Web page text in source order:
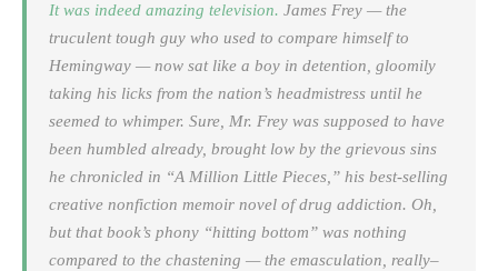
It was indeed amazing television. James Frey — the
truculent tough guy who used to compare himself to
Hemingway — now sat like a boy in detention, gloomily
taking his licks from the nation’s headmistress until he
seemed to whimper. Sure, Mr. Frey was supposed to have
been humbled already, brought low by the grievous sins
he chronicled in “A Million Little Pieces,” his best-selling
creative nonfiction memoir novel of drug addiction. Oh,
but that book’s phony “hitting bottom” was nothing
compared to the chastening — the emasculation, really–